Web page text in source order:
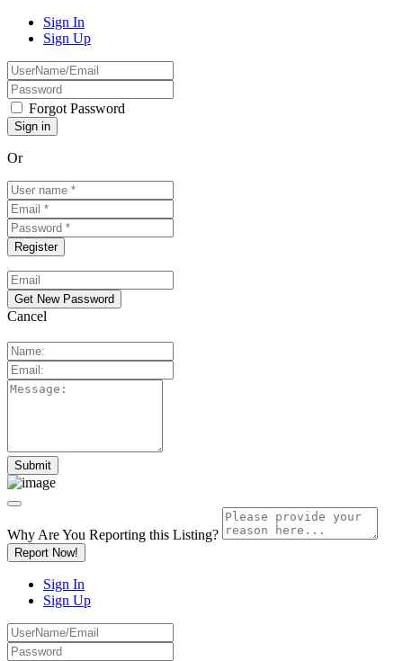
Sign In
Sign Up
Forgot Password
Or
Cancel
Why Are You Reporting this Listing?
Report Now!
Sign In
Sign Up